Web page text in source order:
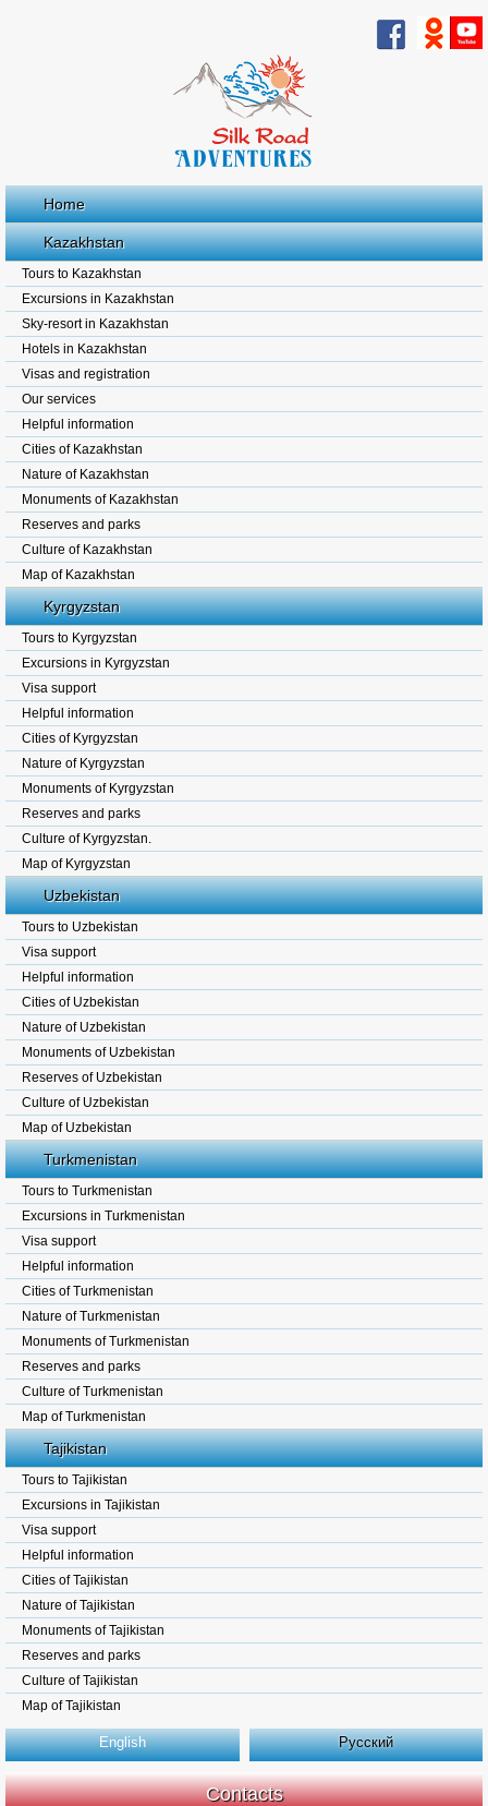
Home
Kazakhstan
Tours to Kazakhstan
Excursions in Kazakhstan
Sky-resort in Kazakhstan
Hotels in Kazakhstan
Visas and registration
Our services
Helpful information
Cities of Kazakhstan
Nature of Kazakhstan
Monuments of Kazakhstan
Reserves and parks
Culture of Kazakhstan
Map of Kazakhstan
Kyrgyzstan
Tours to Kyrgyzstan
Excursions in Kyrgyzstan
Visa support
Helpful information
Cities of Kyrgyzstan
Nature of Kyrgyzstan
Monuments of Kyrgyzstan
Reserves and parks
Culture of Kyrgyzstan.
Map of Kyrgyzstan
Uzbekistan
Tours to Uzbekistan
Visa support
Helpful information
Cities of Uzbekistan
Nature of Uzbekistan
Monuments of Uzbekistan
Reserves of Uzbekistan
Culture of Uzbekistan
Map of Uzbekistan
Turkmenistan
Tours to Turkmenistan
Excursions in Turkmenistan
Visa support
Helpful information
Cities of Turkmenistan
Nature of Turkmenistan
Monuments of Turkmenistan
Reserves and parks
Culture of Turkmenistan
Map of Turkmenistan
Tajikistan
Tours to Tajikistan
Excursions in Tajikistan
Visa support
Helpful information
Cities of Tajikistan
Nature of Tajikistan
Monuments of Tajikistan
Reserves and parks
Culture of Tajikistan
Map of Tajikistan
English Русский
Contacts